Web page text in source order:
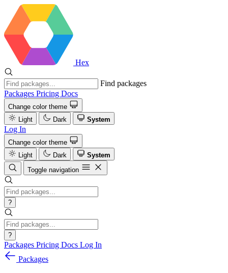
Hex
Find packages
Packages Pricing Docs
Change color theme
Light
Dark System
Log In
Change color theme
Light
Dark
System
Toggle navigation
?
?
Packages Pricing Docs Log In
Packages